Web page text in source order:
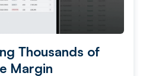
Thousands of
Margin